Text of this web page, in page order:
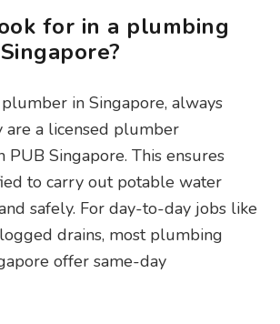
for in a plumbing
in Singapore, always
are a licensed plumber
Singapore. This ensures
to carry out potable water
safely. For day-to-day jobs like
drains, most plumbing
offer same-day